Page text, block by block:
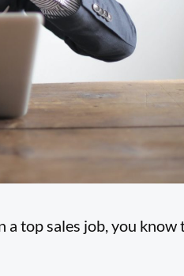
a top sales job, you